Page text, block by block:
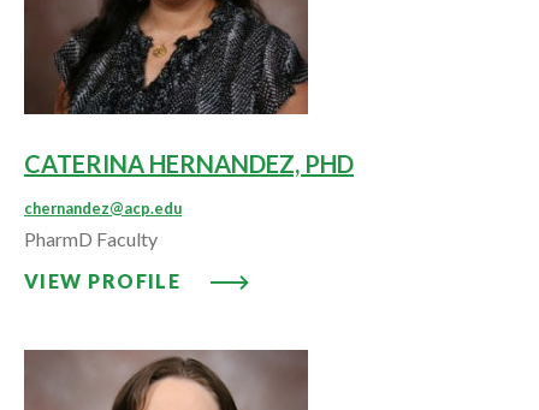
CATERINA HERNANDEZ, PHD
chernandez@acp.edu
PharmD Faculty
VIEW PROFILE
VIEW PROFILE: CATERINA